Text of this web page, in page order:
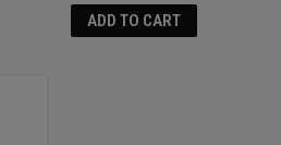
ADD TO CART